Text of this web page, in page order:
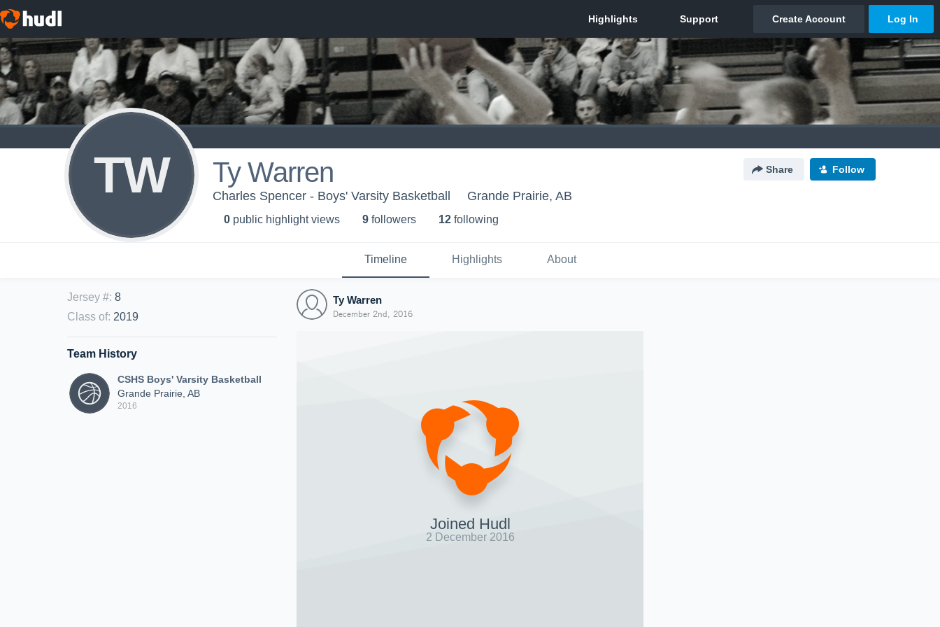
TW Ty Warren Share Follow
Charles Spencer - Boys' Varsity Basketball Grande Prairie, AB
0 public highlight views 9 followers 12 following
Timeline Highlights About
Jersey #: 8
Class of: 2019
Team History
CSHS Boys' Varsity Basketball
Grande Prairie, AB
2016
Ty Warren
December 2nd, 2016
Joined Hudl
2 December 2016